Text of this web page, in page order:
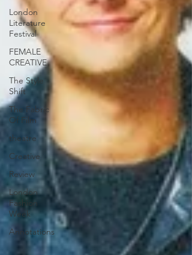
London
Literature
Festival
FEMALE
CREATIVE
The Style
Shift
The Fabric
Of Film
theatre
Creative
Review
London
Fashion
Week
Annotations